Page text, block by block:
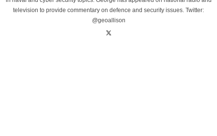
television to provide commentary on defence and security issues. Twitter:
@geoallison